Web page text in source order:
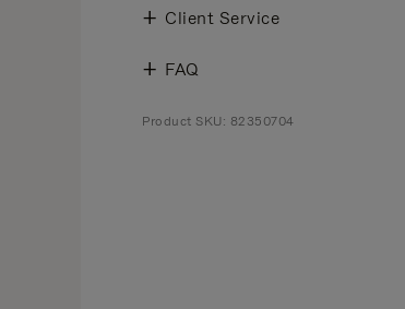
Client Service
FAQ
Product SKU: 82350704